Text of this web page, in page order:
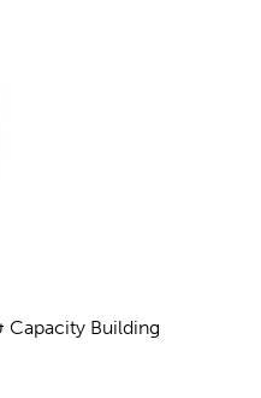
Building